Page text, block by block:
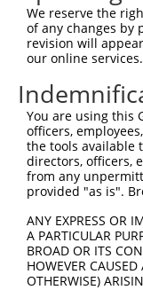
TRCN0000133817
TRCN0000138915
TRCN0000134969
10
TRCN0000135525
TRCN0000134492
Download CSV
shRNA
This list includes
regardless of
were originally
NCBI), (ii) a
or (iii) a
We reserve the
of any changes by
revision will
our online
You are using this
officers,
the tools available
directors, officers,
from any
provided "as is".
ANY EXPRESS OR
A PARTICULAR
BROAD OR ITS
HOWEVER
OTHERWISE)